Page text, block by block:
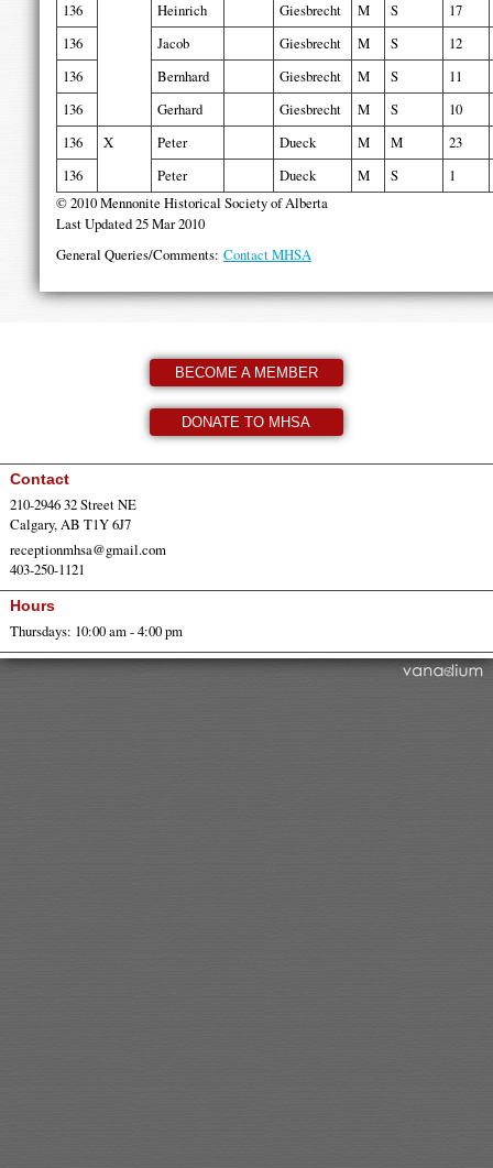
136 Heinrich Giesbrecht M S
17
136
Jacob Giesbrecht M S
12
136
Bernhard Giesbrecht M S
11
136
Gerhard Giesbrecht M S
10
136
X Peter Dueck M M
23
136
Peter Dueck M S
1
© 2010 Mennonite Historical Society of Alberta
Last Updated 25 Mar 2010
General Queries/Comments: Contact MHSA
BECOME A MEMBER
DONATE TO MHSA
Contact
210-2946 32 Street NE
Calgary, AB T1Y 6J7
receptionmhsa@gmail.com
403-250-1121
Hours
Thursdays: 10:00 am - 4:00 pm